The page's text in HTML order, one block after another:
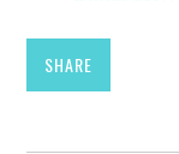
SHARE